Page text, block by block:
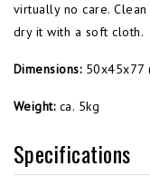
virtually no care.
dry it with a soft cloth.
Dimensions:50x45x77
Weight:ca. 5kg
Specifications